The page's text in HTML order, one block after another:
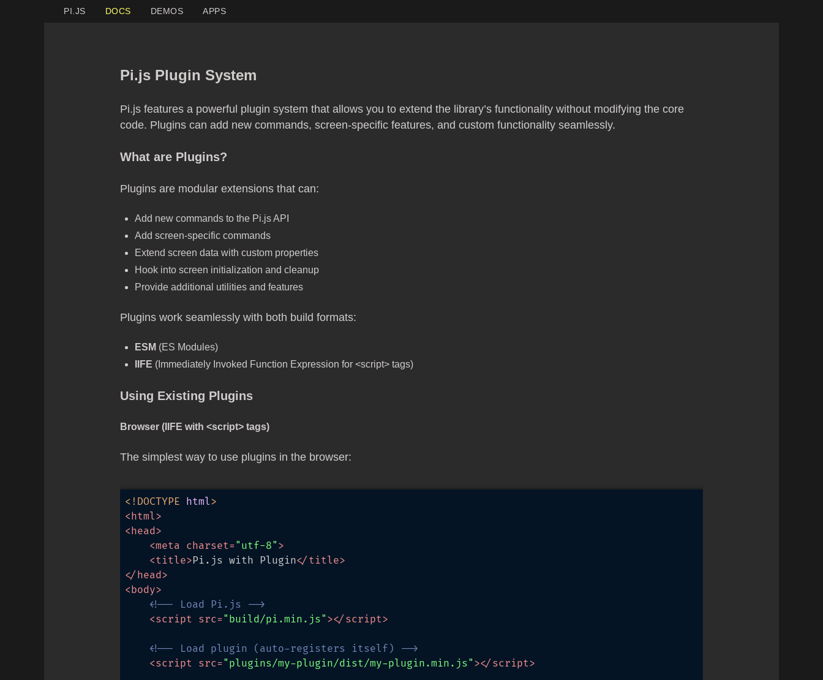
PI.JS DOCS DEMOS APPS
Pi.js Plugin System
Pi.js features a powerful plugin system that allows you to extend the library’s functionality without modifying the core
code. Plugins can add new commands, screen-specific features, and custom functionality seamlessly.
What are Plugins?
Plugins are modular extensions that can:
Add new commands to the Pi.js API
Add screen-specific commands
Extend screen data with custom properties
Hook into screen initialization and cleanup
Provide additional utilities and features
Plugins work seamlessly with both build formats:
ESM (ES Modules)
IIFE (Immediately Invoked Function Expression for <script> tags)
Using Existing Plugins
Browser (IIFE with <script> tags)
The simplest way to use plugins in the browser:
<!DOCTYPE html>
<html>
<head>
<meta charset="utf-8" >
<title>Pi.js with Plugin</ title>
</ head>
<body>
<!-- Load Pi.js -->
<script src="build/pi.min.js" ></ script>
<!-- Load plugin (auto-registers itself) -->
<script src="plugins/my-plugin/dist/my-plugin.min.js" ></ script>